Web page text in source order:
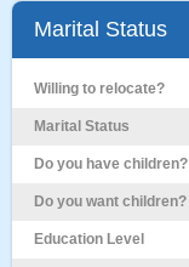
Marital Status
Willing to relocate?
Marital Status
Do you have children?
Do you want children?
Education Level